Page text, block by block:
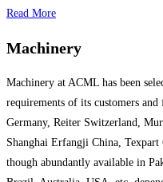
Read More
Machinery
Machinery at ACML has been
requirements of its customers
Germany, Reiter Switzerland,
Shanghai Erfangji China,
though abundantly available in